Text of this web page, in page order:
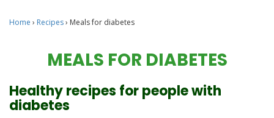
Home › Recipes› Meals for diabetes
MEALS FOR DIABETES
Healthy recipes for people with
diabetes